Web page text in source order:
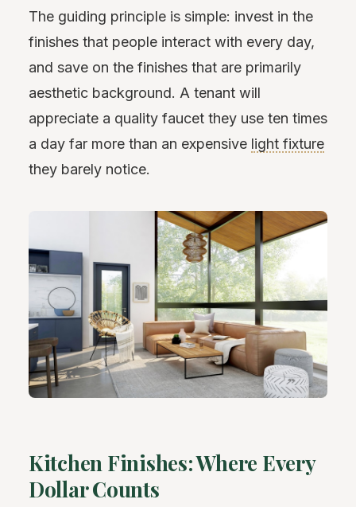
The guiding principle is simple: invest in the
finishes that people interact with every day,
and save on the finishes that are primarily
aesthetic background. A tenant will
appreciate a quality faucet they use ten times
a day far more than an expensive light fixture
they barely notice.
Kitchen Finishes: Where Every
Dollar Counts